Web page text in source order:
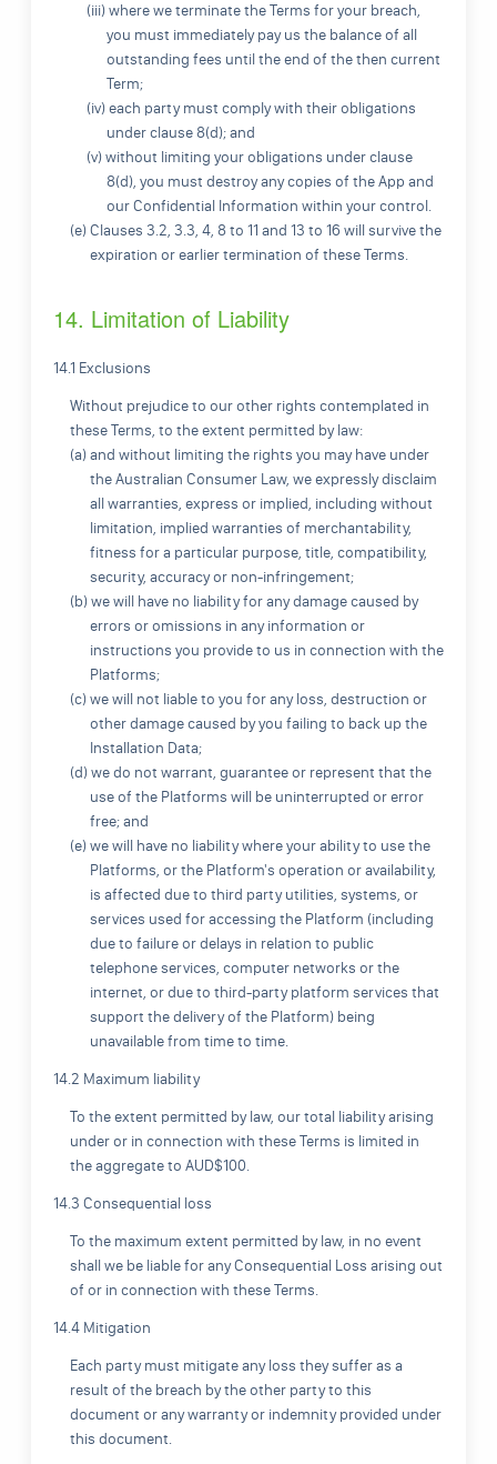
(iii) where we terminate the Terms for your breach,
you must immediately pay us the balance of all
outstanding fees until the end of the then current
Term;
(iv) each party must comply with their obligations
under clause 8(d); and
(v) without limiting your obligations under clause
8(d), you must destroy any copies of the App and
our Confidential Information within your control.
(e) Clauses 3.2, 3.3, 4, 8 to 11 and 13 to 16 will survive the
expiration or earlier termination of these Terms.
14. Limitation of Liability
14.1 Exclusions
Without prejudice to our other rights contemplated in
these Terms, to the extent permitted by law:
(a) and without limiting the rights you may have under
the Australian Consumer Law, we expressly disclaim
all warranties, express or implied, including without
limitation, implied warranties of merchantability,
fitness for a particular purpose, title, compatibility,
security, accuracy or non-infringement;
(b) we will have no liability for any damage caused by
errors or omissions in any information or
instructions you provide to us in connection with the
Platforms;
(c) we will not liable to you for any loss, destruction or
other damage caused by you failing to back up the
Installation Data;
(d) we do not warrant, guarantee or represent that the
use of the Platforms will be uninterrupted or error
free; and
(e) we will have no liability where your ability to use the
Platforms, or the Platform's operation or availability,
is affected due to third party utilities, systems, or
services used for accessing the Platform (including
due to failure or delays in relation to public
telephone services, computer networks or the
internet, or due to third-party platform services that
support the delivery of the Platform) being
unavailable from time to time.
14.2 Maximum liability
To the extent permitted by law, our total liability arising
under or in connection with these Terms is limited in
the aggregate to AUD$100.
14.3 Consequential loss
To the maximum extent permitted by law, in no event
shall we be liable for any Consequential Loss arising out
of or in connection with these Terms.
14.4 Mitigation
Each party must mitigate any loss they suffer as a
result of the breach by the other party to this
document or any warranty or indemnity provided under
this document.